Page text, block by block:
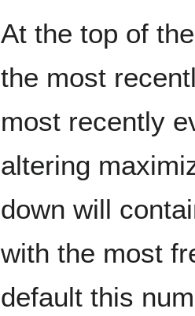
At the top of
the most
most recently
altering
down will
with the most
default this